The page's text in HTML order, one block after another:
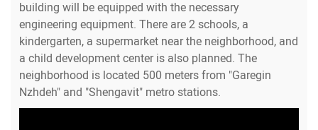
building will be equipped with the necessary
engineering equipment. There are 2 schools, a
kindergarten, a supermarket near the neighborhood, and
a child development center is also planned. The
neighborhood is located 500 meters from "Garegin
Nzhdeh" and "Shengavit" metro stations.